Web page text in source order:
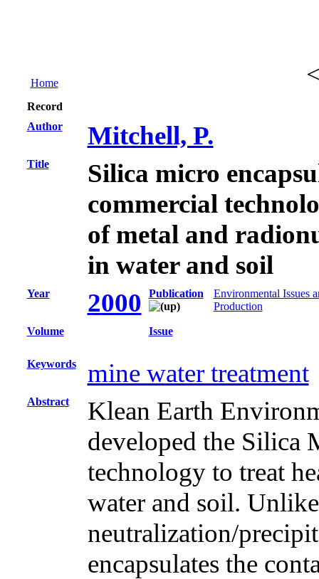
Home
Record
Author
Mitchell, P.
Title
Silica micro
commercial
of metal and
in water and soil
Year 2000 Publication
Environmental Issues
Production
Volume Issue
Keywords mine water treatment
Abstract
Klean Earth
developed the Silica
technology to treat
water and soil.
neutralization/
encapsulates the